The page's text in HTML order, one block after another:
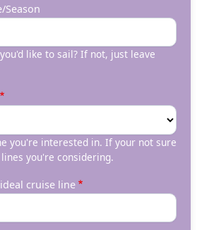
Season
like to sail? If not, just leave
you're interested in. If your not sure
you're considering.
cruise line